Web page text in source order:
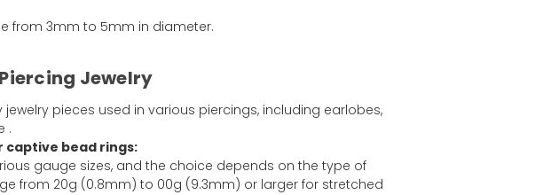
from 3mm to 5mm in diameter.
Jewelry
pieces used in various piercings, including earlobes,
.
captive bead rings:
gauge sizes, and the choice depends on the type of
from 20g (0.8mm) to 00g (9.3mm) or larger for stretched